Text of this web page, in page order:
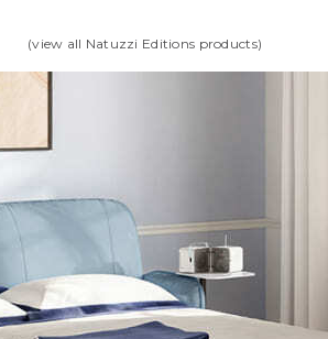
(view all Natuzzi Editions products)